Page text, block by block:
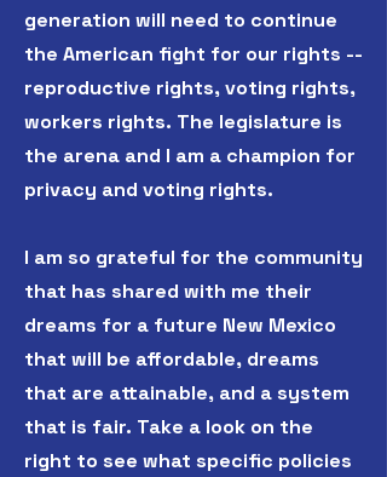
generation will need to continue
the American fight for our rights --
reproductive rights, voting rights,
workers rights. The legislature is
the arena and I am a champion for
privacy and voting rights.
I am so grateful for the community
that has shared with me their
dreams for a future New Mexico
that will be affordable, dreams
that are attainable, and a system
that is fair. Take a look on the
right to see what specific policies